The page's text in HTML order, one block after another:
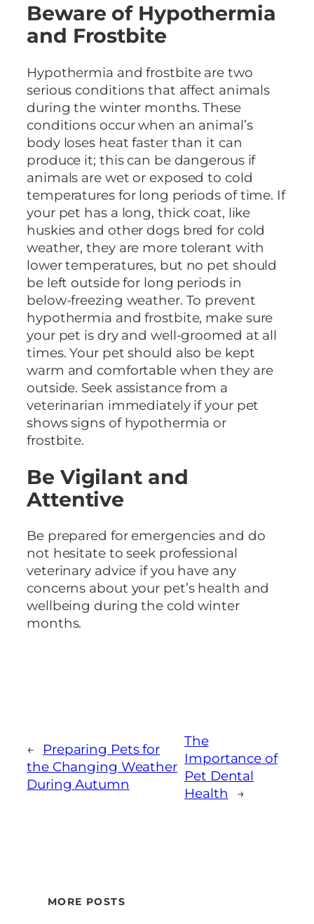
Beware of Hypothermia
and Frostbite
Hypothermia and frostbite are two
serious conditions that affect animals
during the winter months. These
conditions occur when an animal’s
body loses heat faster than it can
produce it; this can be dangerous if
animals are wet or exposed to cold
temperatures for long periods of time. If
your pet has a long, thick coat, like
huskies and other dogs bred for cold
weather, they are more tolerant with
lower temperatures, but no pet should
be left outside for long periods in
below-freezing weather. To prevent
hypothermia and frostbite, make sure
your pet is dry and well-groomed at all
times. Your pet should also be kept
warm and comfortable when they are
outside. Seek assistance from a
veterinarian immediately if your pet
shows signs of hypothermia or
frostbite.
Be Vigilant and
Attentive
Be prepared for emergencies and do
not hesitate to seek professional
veterinary advice if you have any
concerns about your pet’s health and
wellbeing during the cold winter
months.
←
Preparing Pets for
the Changing Weather
During Autumn
The
Importance of
Pet Dental
Health
→
MORE POSTS